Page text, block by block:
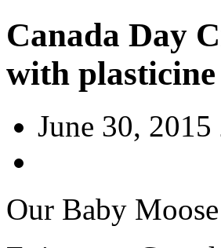
Canada Day
with plasticine
June 30,
Our Baby